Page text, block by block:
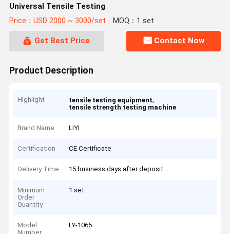
Universal Tensile Testing
Price：USD 2000 ~ 3000/set MOQ：1 set
Get Best Price Contact Now
Product Description
Highlight tensile testing equipment,
tensile strength testing machine
Brand Name LIYI
Certification CE Certificate
Delivery Time 15 business days after deposit
Minimum
Order
Quantity
1 set
Model
Number
LY-1065